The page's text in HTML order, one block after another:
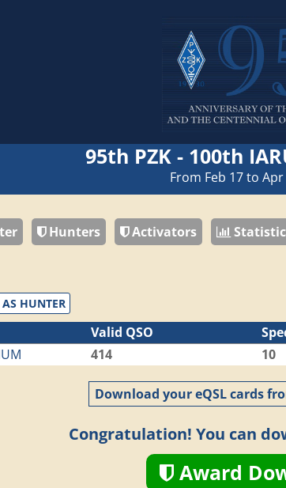
95th PZK - 100th
From Feb 17 to
Hunters Activators
HUNTER
Valid QSO
414 10
Download your eQSL cards
Congratulation! You can
Award